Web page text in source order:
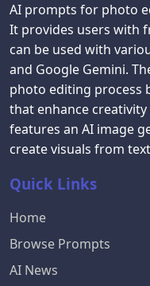
AI prompts for photo
It provides users with
can be used with
and Google Gemini.
photo editing process
that enhance
features an AI image
create visuals from
Quick Links
Home
Browse Prompts
AI News